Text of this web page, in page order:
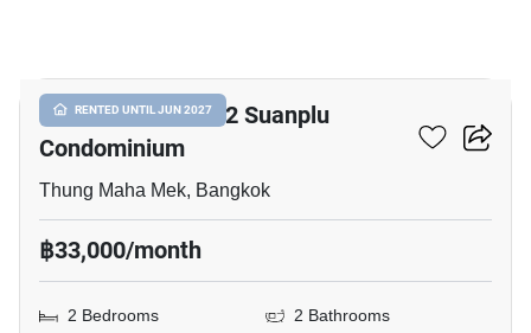
RENTED UNTIL JUN 2027
Baan Preuksasiri 2 Suanplu
Condominium
Thung Maha Mek, Bangkok
฿33,000/month
2 Bedrooms
2 Bathrooms